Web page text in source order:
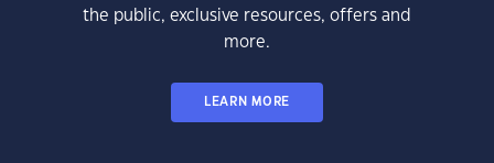
the public, exclusive resources, offers and
more.
LEARN MORE